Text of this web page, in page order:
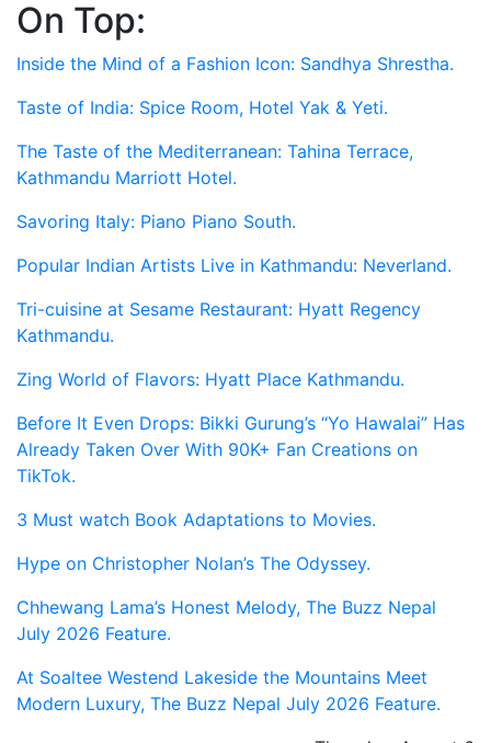
Skip
content
On Top:
Inside the Mind of a Fashion Icon: Sandhya Shrestha.
Taste of India: Spice Room, Hotel Yak & Yeti.
The Taste of the Mediterranean: Tahina Terrace,
Kathmandu Marriott Hotel.
Savoring Italy: Piano Piano South.
Popular Indian Artists Live in Kathmandu: Neverland.
Tri-cuisine at Sesame Restaurant: Hyatt Regency
Kathmandu.
Zing World of Flavors: Hyatt Place Kathmandu.
Before It Even Drops: Bikki Gurung’s “Yo Hawalai” Has
Already Taken Over With 90K+ Fan Creations on
TikTok.
3 Must watch Book Adaptations to Movies.
Hype on Christopher Nolan’s The Odyssey.
Chhewang Lama’s Honest Melody, The Buzz Nepal
July 2026 Feature.
At Soaltee Westend Lakeside the Mountains Meet
Modern Luxury, The Buzz Nepal July 2026 Feature.